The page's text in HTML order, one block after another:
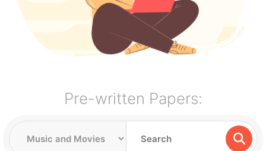
Pre-written Papers: